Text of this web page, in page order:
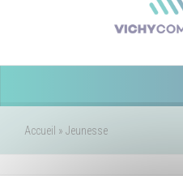
Accueil » Jeunesse